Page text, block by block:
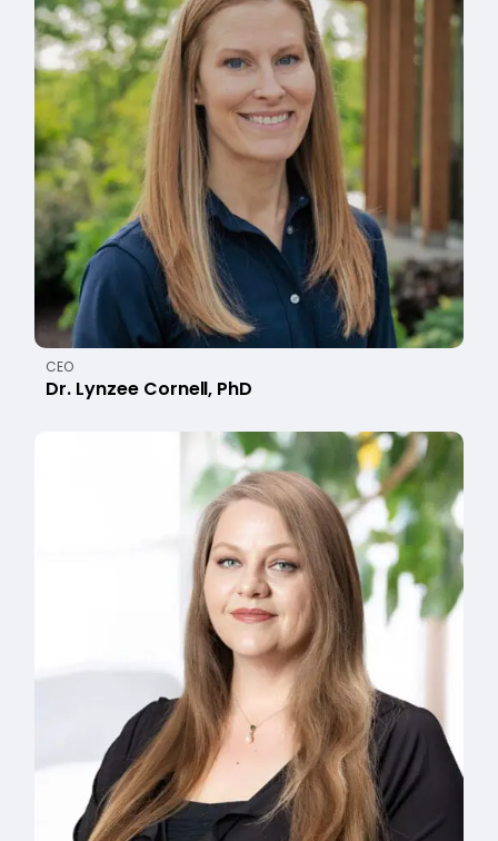
CEO
Dr. Lynzee Cornell, PhD